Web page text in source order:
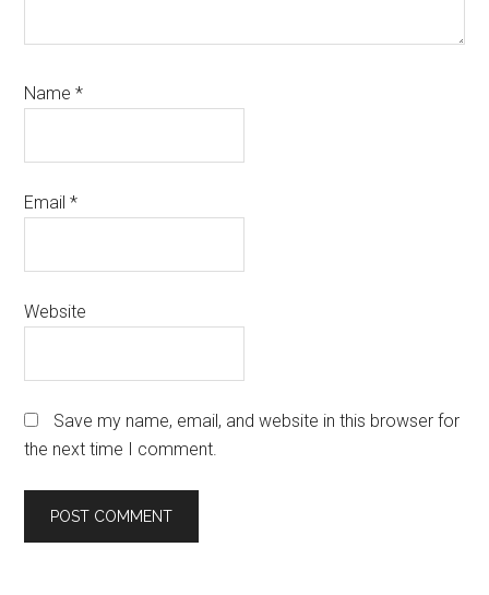
Name*
Email*
Website
Save my name, email, and website in this browser for
the next time I comment.